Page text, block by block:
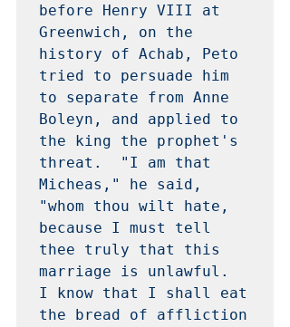
before Henry VIII at
Greenwich, on the
history of Achab, Peto
tried to persuade him
to separate from Anne
Boleyn, and applied to
the king the prophet's
threat.  "I am that
Micheas," he said,
"whom thou wilt hate,
because I must tell
thee truly that this
marriage is unlawful.
I know that I shall eat
the bread of affliction